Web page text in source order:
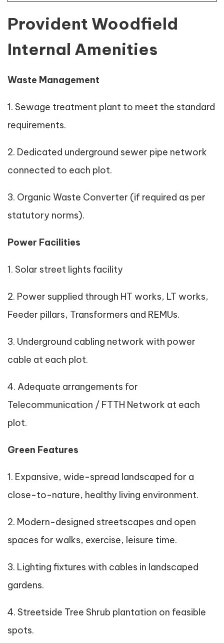
Provident Woodfield
Internal Amenities
Waste Management
1. Sewage treatment plant to meet the standard
requirements.
2. Dedicated underground sewer pipe network
connected to each plot.
3. Organic Waste Converter (if required as per
statutory norms).
Power Facilities
1. Solar street lights facility
2. Power supplied through HT works, LT works,
Feeder pillars, Transformers and REMUs.
3. Underground cabling network with power
cable at each plot.
4. Adequate arrangements for
Telecommunication / FTTH Network at each
plot.
Green Features
1. Expansive, wide-spread landscaped for a
close-to-nature, healthy living environment.
2. Modern-designed streetscapes and open
spaces for walks, exercise, leisure time.
3. Lighting fixtures with cables in landscaped
gardens.
4. Streetside Tree Shrub plantation on feasible
spots.